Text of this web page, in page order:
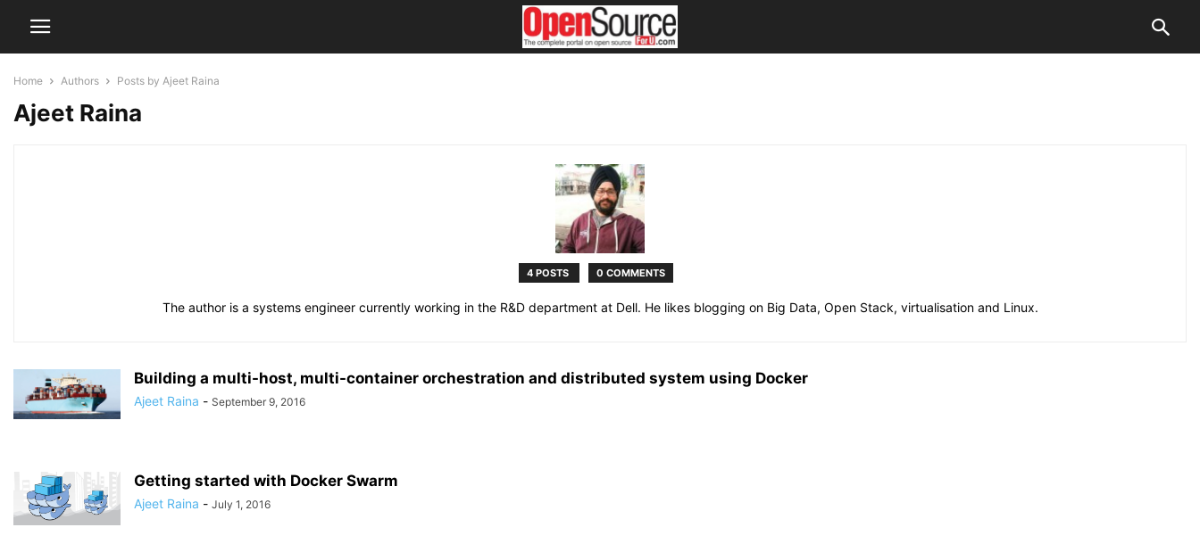
Home Authors Posts by Ajeet Raina
Ajeet Raina
4 POSTS 0 COMMENTS
The author is a systems engineer currently working in the R&D department at Dell. He likes blogging on Big Data, Open Stack, virtualisation and Linux.
Building a multi-host, multi-container orchestration and distributed system using Docker
Ajeet Raina - September 9, 2016
Getting started with Docker Swarm
Ajeet Raina - July 1, 2016